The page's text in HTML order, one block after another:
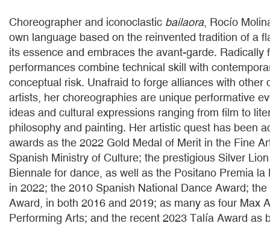
Choreographer and iconoclastic bailaora, Rocío
own language based on the reinvented tradition of a
its essence and embraces the avant-garde. Radically
performances combine technical skill with
conceptual risk. Unafraid to forge alliances with other
artists, her choreographies are unique performative
ideas and cultural expressions ranging from film to
philosophy and painting. Her artistic quest has been
awards as the 2022 Gold Medal of Merit in the Fine
Spanish Ministry of Culture; the prestigious Silver
Biennale for dance, as well as the Positano Premia la
in 2022; the 2010 Spanish National Dance Award;
Award, in both 2016 and 2019; as many as four Max
Performing Arts; and the recent 2023 Talía Award as